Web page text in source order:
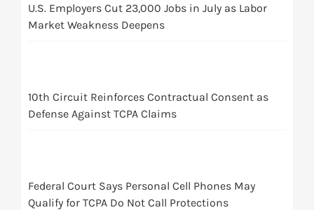
U.S. Employers Cut 23,000 Jobs in July as Labor
Market Weakness Deepens
10th Circuit Reinforces Contractual Consent as
Defense Against TCPA Claims
Federal Court Says Personal Cell Phones May
Qualify for TCPA Do Not Call Protections